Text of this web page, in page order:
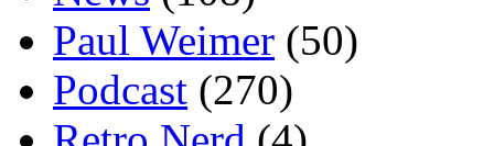
Paul Weimer (50)
Podcast (270)